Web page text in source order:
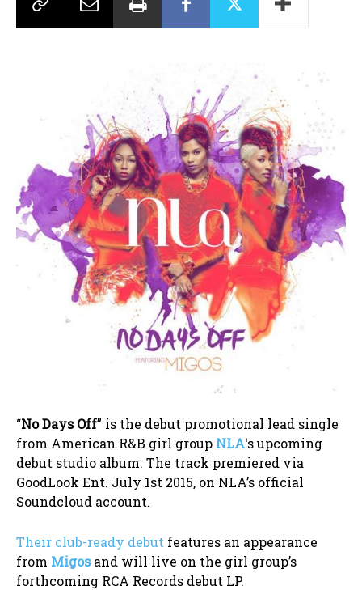
“No Days Off” is the debut promotional lead single
from American R&B girl group NLA‘s upcoming
debut studio album. The track premiered via
GoodLook Ent. July 1st 2015, on NLA’s official
Soundcloud account.
Their club-ready debut features an appearance
from Migos and will live on the girl group’s
forthcoming RCA Records debut LP.